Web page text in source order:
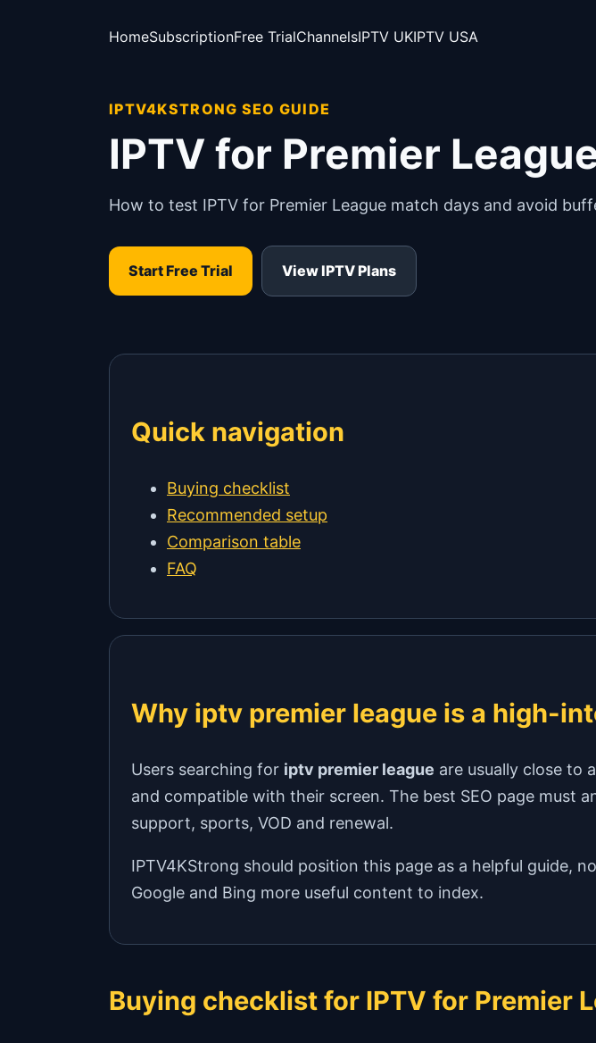
HomeSubscriptionFree TrialChannelsIPTV UKIPTV USA
IPTV4KSTRONG SEO GUIDE
IPTV for Premier
How to test IPTV for Premier League match days and avoid
Start Free Trial View IPTV Plans
Quick navigation
Buying checklist
Recommended setup
Comparison table
FAQ
Why iptv premier league is a high-
Users searching for iptv premier league are usually close to
and compatible with their screen. The best SEO page must
support, sports, VOD and renewal.
IPTV4KStrong should position this page as a helpful guide,
Google and Bing more useful content to index.
Buying checklist for IPTV for Premier